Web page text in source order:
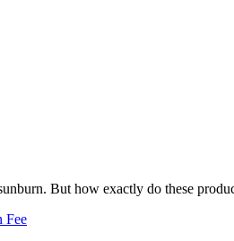
But how exactly do these
Fee